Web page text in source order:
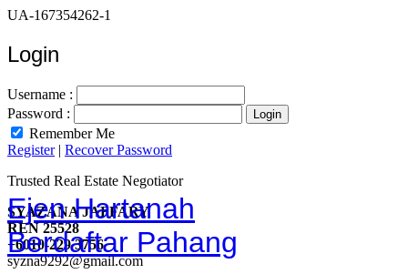
UA-167354262-1
Login
Username :
Password :
Remember Me
Register| Recover Password
Ejen Hartanah
Berdaftar Pahang
Trusted Real Estate Negotiator
SYAZANA JAFFARY
REN 25528
+6010-229 3756
syzna9292@gmail.com